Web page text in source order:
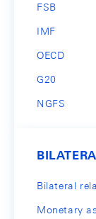
FSB
IMF
OECD
G20
NGFS
Bilateral
Monetary